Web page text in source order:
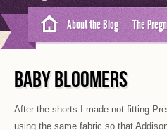
About the Blog The
BABY BLOOMERS
After the shorts I made not fitting
using the same fabric so that